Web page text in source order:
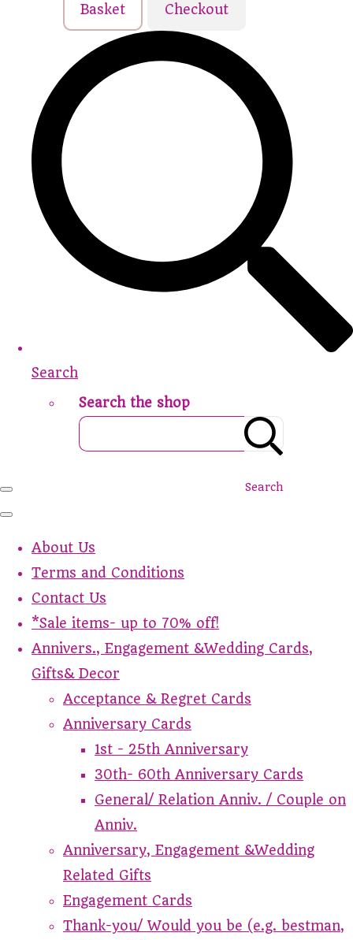
Basket Checkout
Search
Search the shop
Search
About Us
Terms and Conditions
Contact Us
*Sale items- up to 70% off!
Annivers., Engagement &Wedding Cards,
Gifts& Decor
Acceptance & Regret Cards
Anniversary Cards
1st - 25th Anniversary
30th- 60th Anniversary Cards
General/ Relation Anniv. / Couple on
Anniv.
Anniversary, Engagement &Wedding
Related Gifts
Engagement Cards
Thank-you/ Would you be (e.g. bestman,